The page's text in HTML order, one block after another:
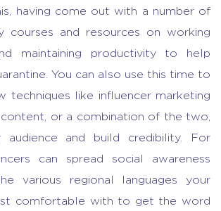
having come out with a number of
courses and resources on working
maintaining productivity to help
You can also use this time to
techniques like influencer marketing
content, or a combination of the two,
and build credibility. For
can spread social awareness
various regional languages your
comfortable with to get the word